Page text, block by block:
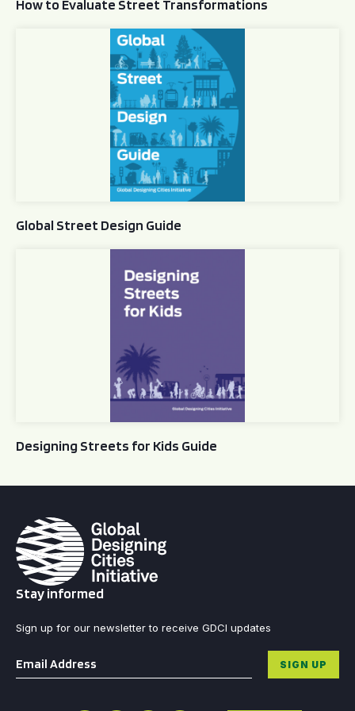
How to Evaluate Street Transformations
Global Street Design Guide
Global Street Design Guide
Designing Streets for Kids Guide
Stay informed
Sign up for our newsletter to receive GDCI updates
Email * SIGN UP